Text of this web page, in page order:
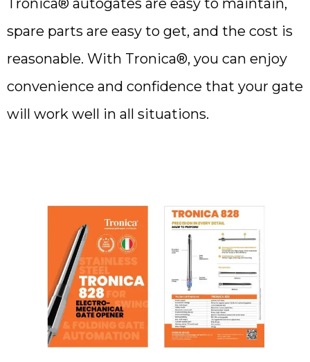
Tronica® autogates are easy to maintain,
spare parts are easy to get, and the cost is
reasonable. With Tronica®, you can enjoy
convenience and confidence that your gate
will work well in all situations.